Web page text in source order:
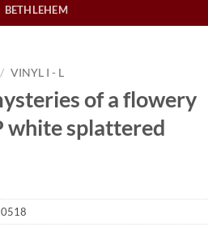
BETHLEHEM
/ VINYL I - L
of a flowery
white splattered